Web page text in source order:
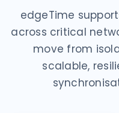
edgeTime
across critical
move from
scalable,